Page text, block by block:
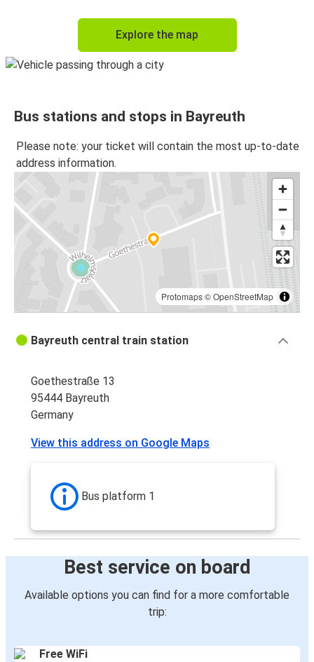
Explore the map
Bus stations and stops in Bayreuth
Please note: your ticket will contain the most up-to-date
address information.
Protomaps©OpenStreetMap
Bayreuth central train station
Goethestraße 13
95444 Bayreuth
Germany
View this address on Google Maps
Bus platform 1
Best service on board
Available options you can find for a more comfortable
trip:
Free WiFi